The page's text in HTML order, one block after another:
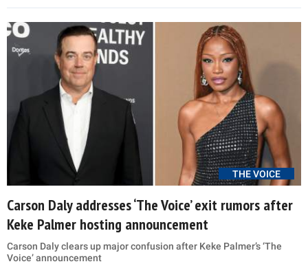
THE VOICE
Carson Daly addresses ‘The Voice’ exit rumors after
Keke Palmer hosting announcement
Carson Daly clears up major confusion after Keke Palmer’s ‘The
Voice’ announcement